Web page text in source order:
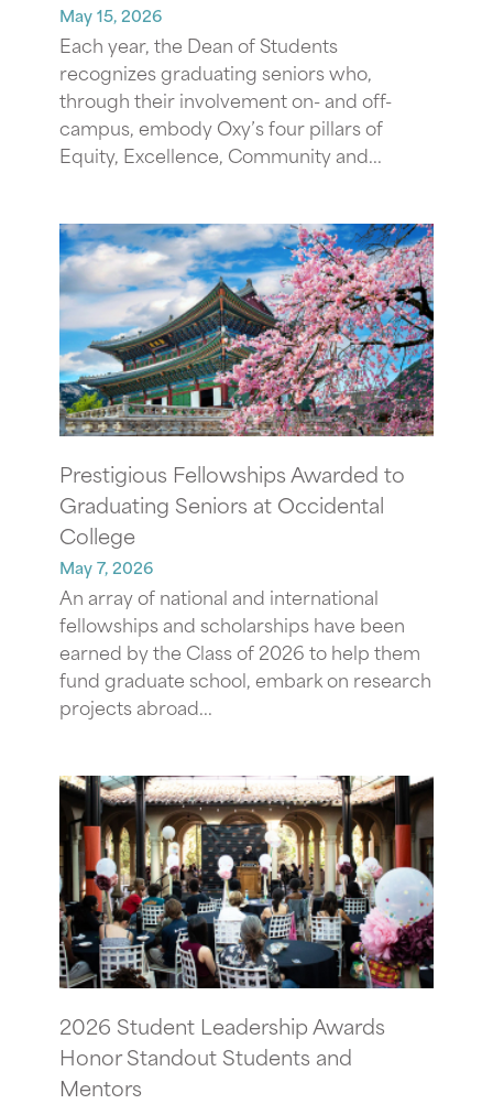
May 15, 2026
Each year, the Dean of Students
recognizes graduating seniors who,
through their involvement on- and off-
campus, embody Oxy’s four pillars of
Equity, Excellence, Community and...
Prestigious Fellowships Awarded to
Graduating Seniors at Occidental
College
May 7, 2026
An array of national and international
fellowships and scholarships have been
earned by the Class of 2026 to help them
fund graduate school, embark on research
projects abroad...
2026 Student Leadership Awards
Honor Standout Students and
Mentors